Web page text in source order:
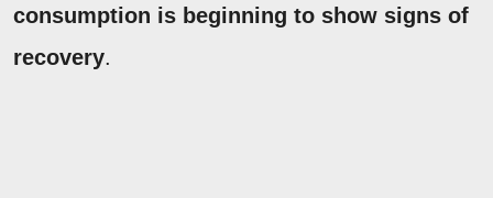
consumption is beginning to show signs of
recovery.